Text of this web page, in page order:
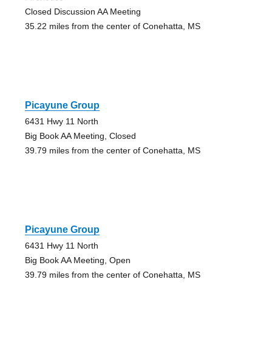
Closed Discussion AA Meeting
35.22 miles from the center of Conehatta, MS
Picayune Group
6431 Hwy 11 North
Big Book AA Meeting, Closed
39.79 miles from the center of Conehatta, MS
Picayune Group
6431 Hwy 11 North
Big Book AA Meeting, Open
39.79 miles from the center of Conehatta, MS